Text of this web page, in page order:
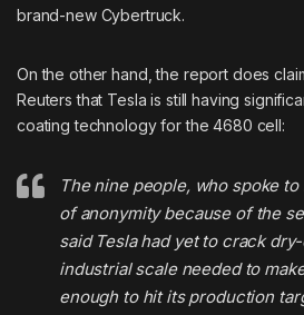
brand-new Cybertruck.
On the other hand, the report does
Reuters that Tesla is still having
coating technology for the 4680 cell:
The nine people, who spoke
of anonymity because of the
said Tesla had yet to crack
industrial scale needed to
enough to hit its production